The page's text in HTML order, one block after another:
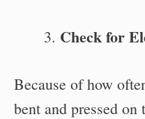
Check for
Because of how
bent and pressed